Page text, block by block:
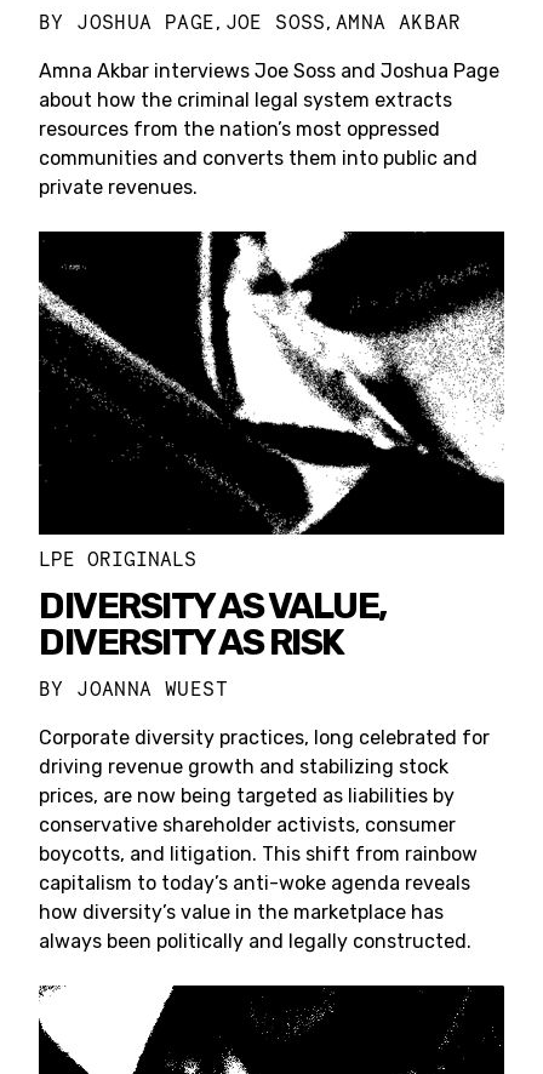
BY JOSHUA PAGE, JOE SOSS, AMNA AKBAR
Amna Akbar interviews Joe Soss and Joshua Page
about how the criminal legal system extracts
resources from the nation’s most oppressed
communities and converts them into public and
private revenues.
LPE ORIGINALS
DIVERSITY AS VALUE,
DIVERSITY AS RISK
BY JOANNA WUEST
Corporate diversity practices, long celebrated for
driving revenue growth and stabilizing stock
prices, are now being targeted as liabilities by
conservative shareholder activists, consumer
boycotts, and litigation. This shift from rainbow
capitalism to today’s anti-woke agenda reveals
how diversity’s value in the marketplace has
always been politically and legally constructed.